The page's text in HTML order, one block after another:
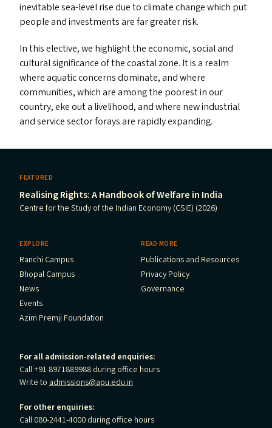
inevitable sea-level rise due to climate change which put
people and investments are far greater risk.
In this elective, we highlight the economic, social and
cultural significance of the coastal zone. It is a realm
where aquatic concerns dominate, and where
communities, which are among the poorest in our
country, eke out a livelihood, and where new industrial
and service sector forays are rapidly expanding.
FEATURED
Realising Rights: A Handbook of Welfare in India
Centre for the Study of the Indian Economy (CSIE) (2026)
EXPLORE
Ranchi Campus
Bhopal Campus
News
Events
Azim Premji Foundation
READ MORE
Publications and Resources
Privacy Policy
Governance
For all admission-related enquiries:
Call +91 8971889988 during office hours
Write to admissions@apu.edu.in
For other enquiries:
Call 080-2441-4000 during office hours